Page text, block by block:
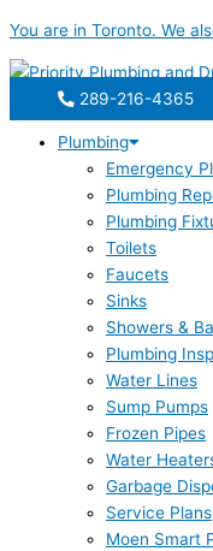
to
content
You are in Toronto. We
289-216-4365
Plumbing
Emergency
Plumbing
Plumbing
Toilets
Faucets
Sinks
Showers &
Plumbing
Water Lines
Sump Pumps
Frozen Pipes
Water
Garbage
Service Plans
Moen Smart